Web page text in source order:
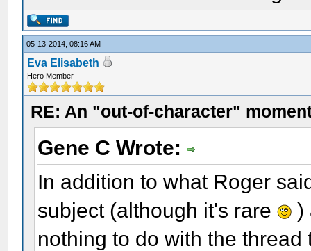
05-13-2014, 08:16 AM
Eva Elisabeth
Hero Member
RE: An "out-of-character"
Gene C Wrote:
In addition to what Roger
subject (although it's rare
)
nothing to do with the